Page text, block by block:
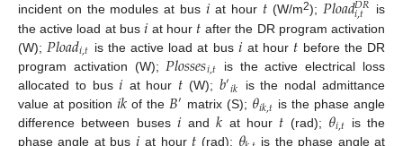
incident on the modules at bus
at hour (W/m2); 𝑖,𝑡
is
the active load at bus𝑖 at hour 𝑡 after the DR program activation
(W); 𝑃𝑙𝑜𝑎𝑑𝑖,𝑡 is the active load at bus 𝑖 at hour 𝑡 before the DR
program activation (W); 𝑃𝑙𝑜𝑠𝑠𝑒𝑠𝑖,𝑡 is the active electrical loss
allocated to bus𝑖 at hour 𝑡 (W);𝑏′𝑖𝑘 is the nodal admittance
value at position 𝑖𝑘of the 𝐵′ matrix (S); 𝜃𝑖𝑘,𝑡 is the phase angle
difference between buses 𝑖 and𝑘 at hour 𝑡 (rad); 𝜃𝑖,𝑡 is the
phase angle at bus
at hour (rad);
is the phase angle at